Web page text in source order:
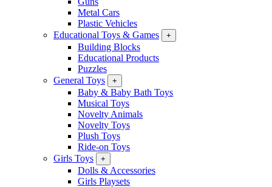
Metal Cars
Plastic Vehicles
Educational Toys & Games
+
Building Blocks
Educational Products
Puzzles
General Toys
+
Baby & Baby Bath Toys
Musical Toys
Novelty Animals
Novelty Toys
Plush Toys
Ride-on Toys
Girls Toys
+
Dolls & Accessories
Girls Playsets